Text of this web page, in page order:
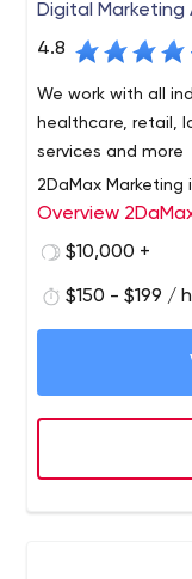
Digital Marketing
4.8
We work with all
healthcare, retail,
services and more
2DaMax
specializes in
solutions including
developed a
and sales solution
customers/
Overview
$10,000 +
$150 - $199 /